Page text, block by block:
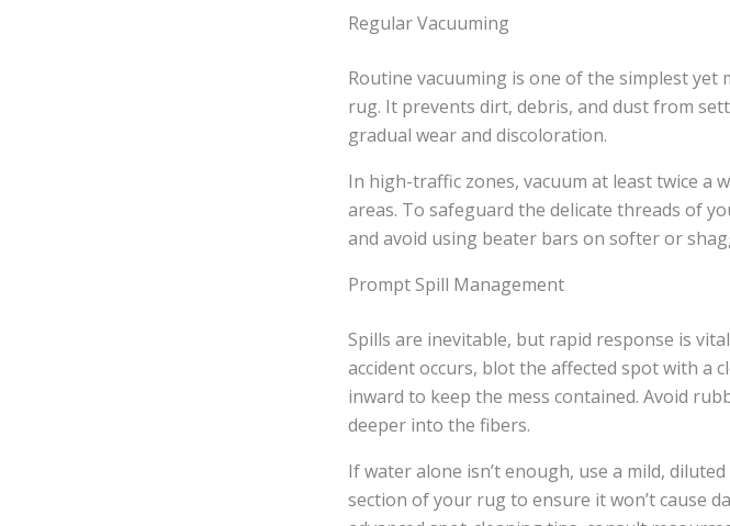
Regular Vacuuming
Routine vacuuming is one of the simplest
rug. It prevents dirt, debris, and dust from
gradual wear and discoloration.
In high-traffic zones, vacuum at least twice a
areas. To safeguard the delicate threads of
and avoid using beater bars on softer or
Prompt Spill Management
Spills are inevitable, but rapid response is
accident occurs, blot the affected spot with a
inward to keep the mess contained. Avoid
deeper into the fibers.
If water alone isn’t enough, use a mild,
section of your rug to ensure it won’t cause